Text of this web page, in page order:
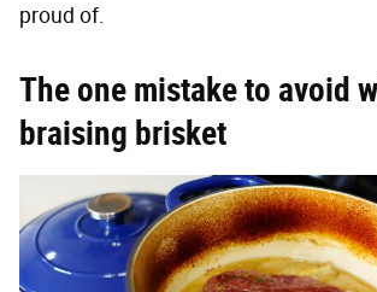
proud of.
The one mistake to avoid
braising brisket